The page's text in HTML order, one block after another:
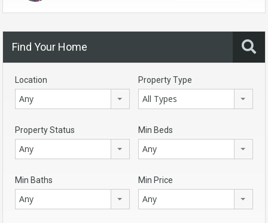
Find Your Home
Location
Any
Property Type
All Types
Property Status
Any
Min Beds
Any
Min Baths
Any
Min Price
Any